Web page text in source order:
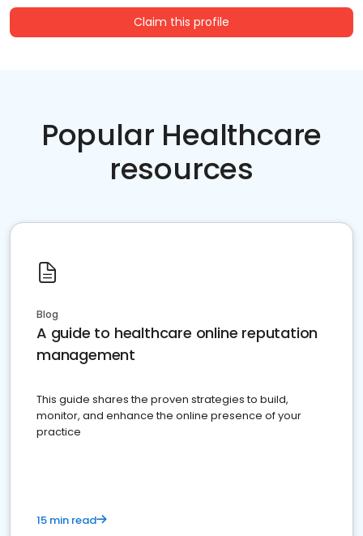
Claim this profile
Popular Healthcare
resources
Blog
A guide to healthcare online reputation
management
This guide shares the proven strategies to build,
monitor, and enhance the online presence of your
practice
15 min read